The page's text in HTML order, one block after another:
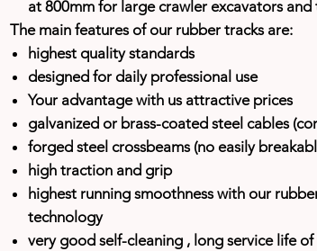
at 800mm for large crawler excavators
The main features of our rubber tracks are:
highest quality standards
designed for daily professional use
Your advantage with us attractive prices
galvanized or brass-coated steel cables
forged steel crossbeams (no easily
high traction and grip
highest running smoothness with our
technology
very good self-cleaning , long service life